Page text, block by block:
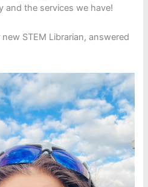
and the services we have!
STEM Librarian, answered